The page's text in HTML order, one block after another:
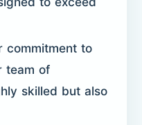
commitment to
team of
skilled but also